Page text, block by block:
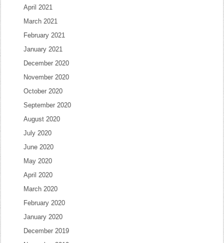
April 2021
March 2021
February 2021
January 2021
December 2020
November 2020
October 2020
September 2020
August 2020
July 2020
June 2020
May 2020
April 2020
March 2020
February 2020
January 2020
December 2019